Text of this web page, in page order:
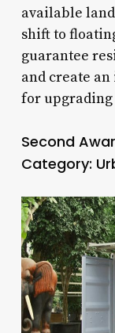
available
shift to
guarantee
and create
for
Second
Category: